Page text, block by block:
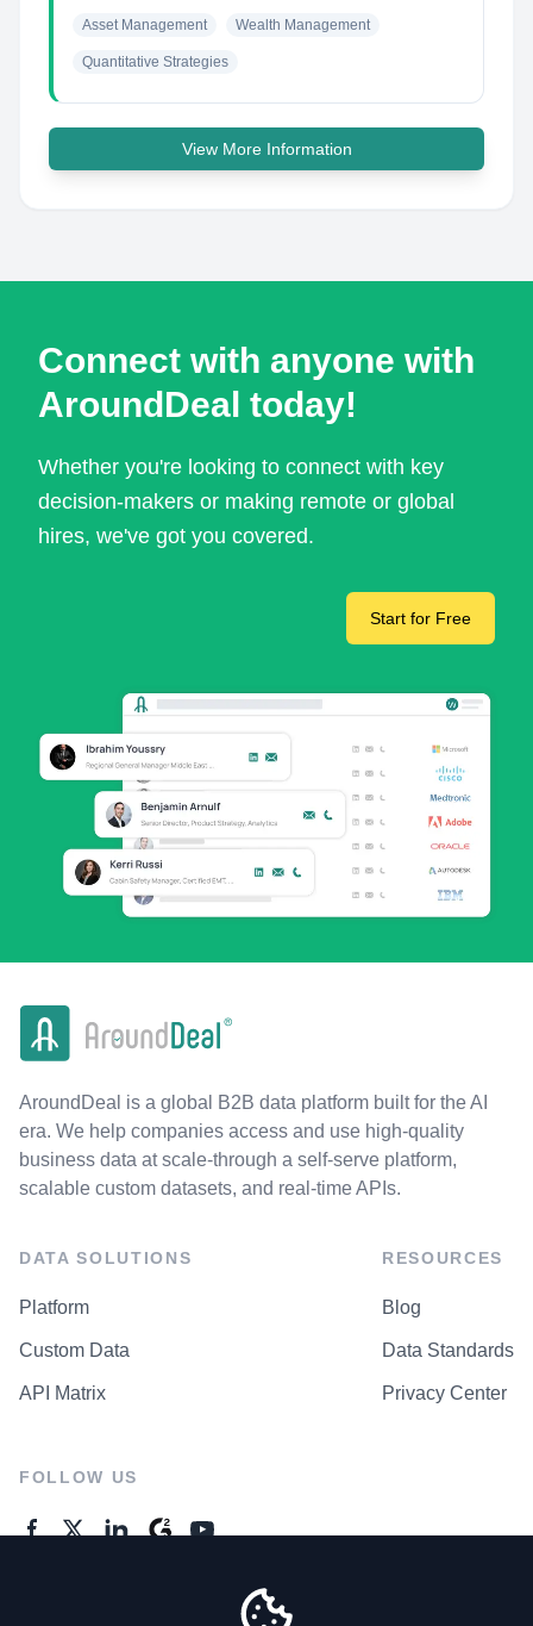
Asset Management Wealth Management
Quantitative Strategies
View More Information
Connect with anyone with
AroundDeal today!
Whether you're looking to connect with key
decision-makers or making remote or global
hires, we've got you covered.
Start for Free
AroundDeal is a global B2B data platform built for the AI
era. We help companies access and use high-quality
business data at scale-through a self-serve platform,
scalable custom datasets, and real-time APIs.
DATA SOLUTIONS
Platform
Custom Data
API Matrix
RESOURCES
Blog
Data Standards
Privacy Center
FOLLOW US